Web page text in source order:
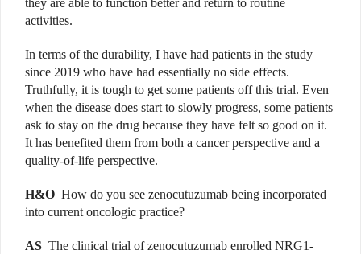
they are able to function better and return to routine
activities.
In terms of the durability, I have had patients in the study
since 2019 who have had essentially no side effects.
Truthfully, it is tough to get some patients off this trial. Even
when the disease does start to slowly progress, some patients
ask to stay on the drug because they have felt so good on it.
It has benefited them from both a cancer perspective and a
quality-of-life perspective.
H&O How do you see zenocutuzumab being incorporated
into current oncologic practice?
AS The clinical trial of zenocutuzumab enrolled NRG1-